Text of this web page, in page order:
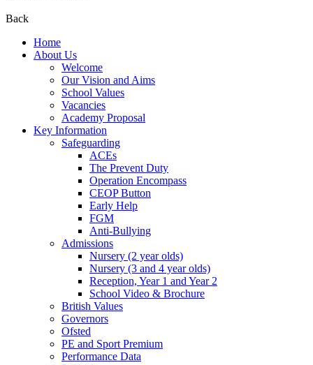
Back
Home
About Us
Welcome
Our Vision and Aims
School Values
Vacancies
Academy Proposal
Key Information
Safeguarding
ACEs
The Prevent Duty
Operation Encompass
CEOP Button
Early Help
FGM
Anti-Bullying
Admissions
Nursery (2 year olds)
Nursery (3 and 4 year olds)
Reception, Year 1 and Year 2
School Video & Brochure
British Values
Governors
Ofsted
PE and Sport Premium
Performance Data